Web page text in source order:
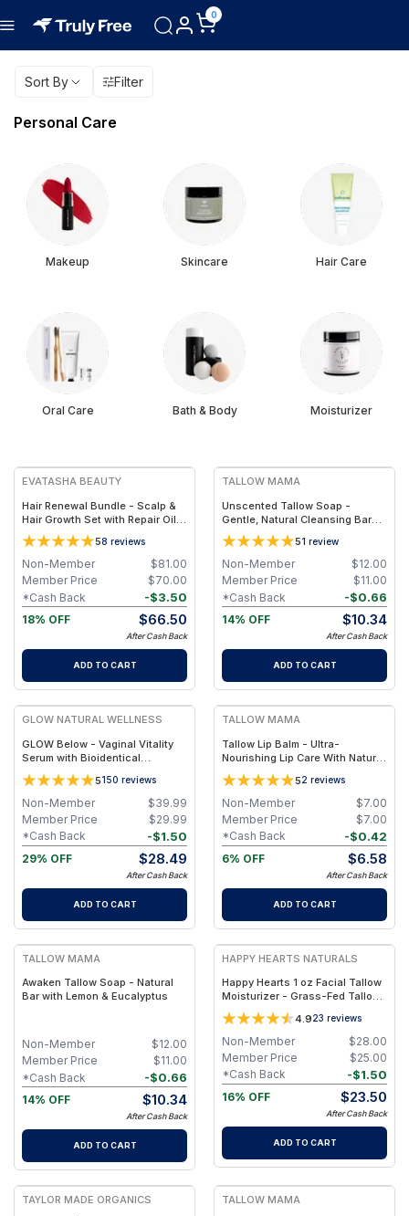
0
Sort By Filter
Personal Care
Makeup Skincare Hair Care
Oral Care Bath & Body Moisturizer
EVATASHA BEAUTY
Hair Renewal Bundle - Scalp &
Hair Growth Set with Repair Oil +
Recovery Tonic – Clean, Non-
Toxic Hair Care58 reviews
$81.00
Non-Member
$70.00
Member Price
-$3.50
*Cash Back
18% OFF
$66.50
After Cash Back
ADD TO CART
TALLOW MAMA
Unscented Tallow Soap -
Gentle, Natural Cleansing Bar
With Simple Clean Ingredients
51 review
$12.00
Non-Member
$11.00
Member Price
-$0.66
*Cash Back
14% OFF
$10.34
After Cash Back
ADD TO CART
FREE
GLOW NATURAL WELLNESS
GLOW Below - Vaginal Vitality
Serum with Bioidentical
Estrogen or DHEA for Hydration,
Comfort & Intimate Wellness -
With DHEA / 15ml (1-month
5150 reviews
$39.99
Non-Member
$29.99
Member Price
-$1.50
*Cash Back
29% OFF
$28.49
After Cash Back
ADD TO CART
FREE
TALLOW MAMA
Tallow Lip Balm - Ultra-
Nourishing Lip Care With Natural
Oils and Butters
52 reviews
$7.00
Non-Member
$7.00
Member Price
-$0.42
*Cash Back
6% OFF
$6.58
After Cash Back
ADD TO CART
FREE
TALLOW MAMA
Awaken Tallow Soap - Natural
Bar with Lemon & Eucalyptus
$12.00
Non-Member
$11.00
Member Price
-$0.66
*Cash Back
14% OFF
$10.34
After Cash Back
ADD TO CART
FREE
HAPPY HEARTS NATURALS
Happy Hearts 1 oz Facial Tallow
Moisturizer - Grass-Fed Tallow
& Botanical Oils Blend for Deep
Hydration & Radiant Skin - 1oz
Jar
4.923 reviews
$28.00
Non-Member
$25.00
Member Price
-$1.50
*Cash Back
16% OFF
$23.50
After Cash Back
ADD TO CART
FREE
TAYLOR MADE ORGANICS
FREE
TALLOW MAMA